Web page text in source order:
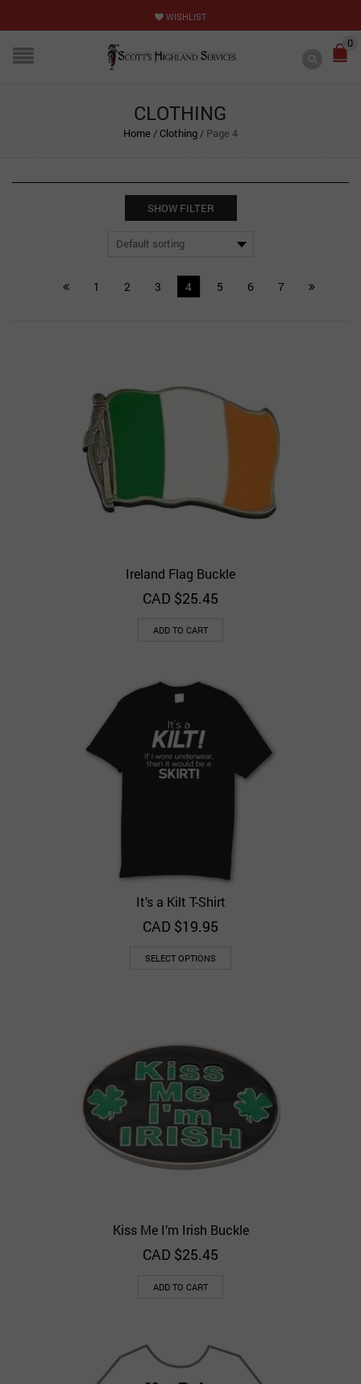
WISHLIST
0
CLOTHING
Home / Clothing / Page 4
SHOW FILTER
1 2 3 4 5 6 7
Ireland Flag Buckle
CAD $25.45
ADD TO CART
It’s a Kilt T-Shirt
CAD $19.95
SELECT OPTIONS
Kiss Me I’m Irish Buckle
CAD $25.45
ADD TO CART